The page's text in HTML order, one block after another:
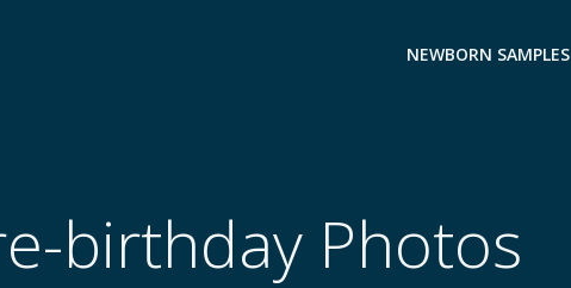
NEWBORN SAMPLES
birthday Photos